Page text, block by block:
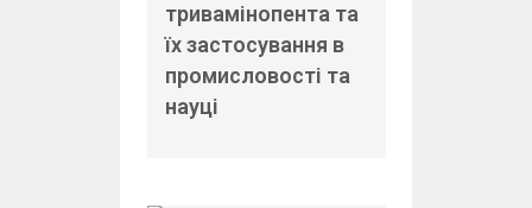
тривамінопента та
їх застосування в
промисловості та
науці